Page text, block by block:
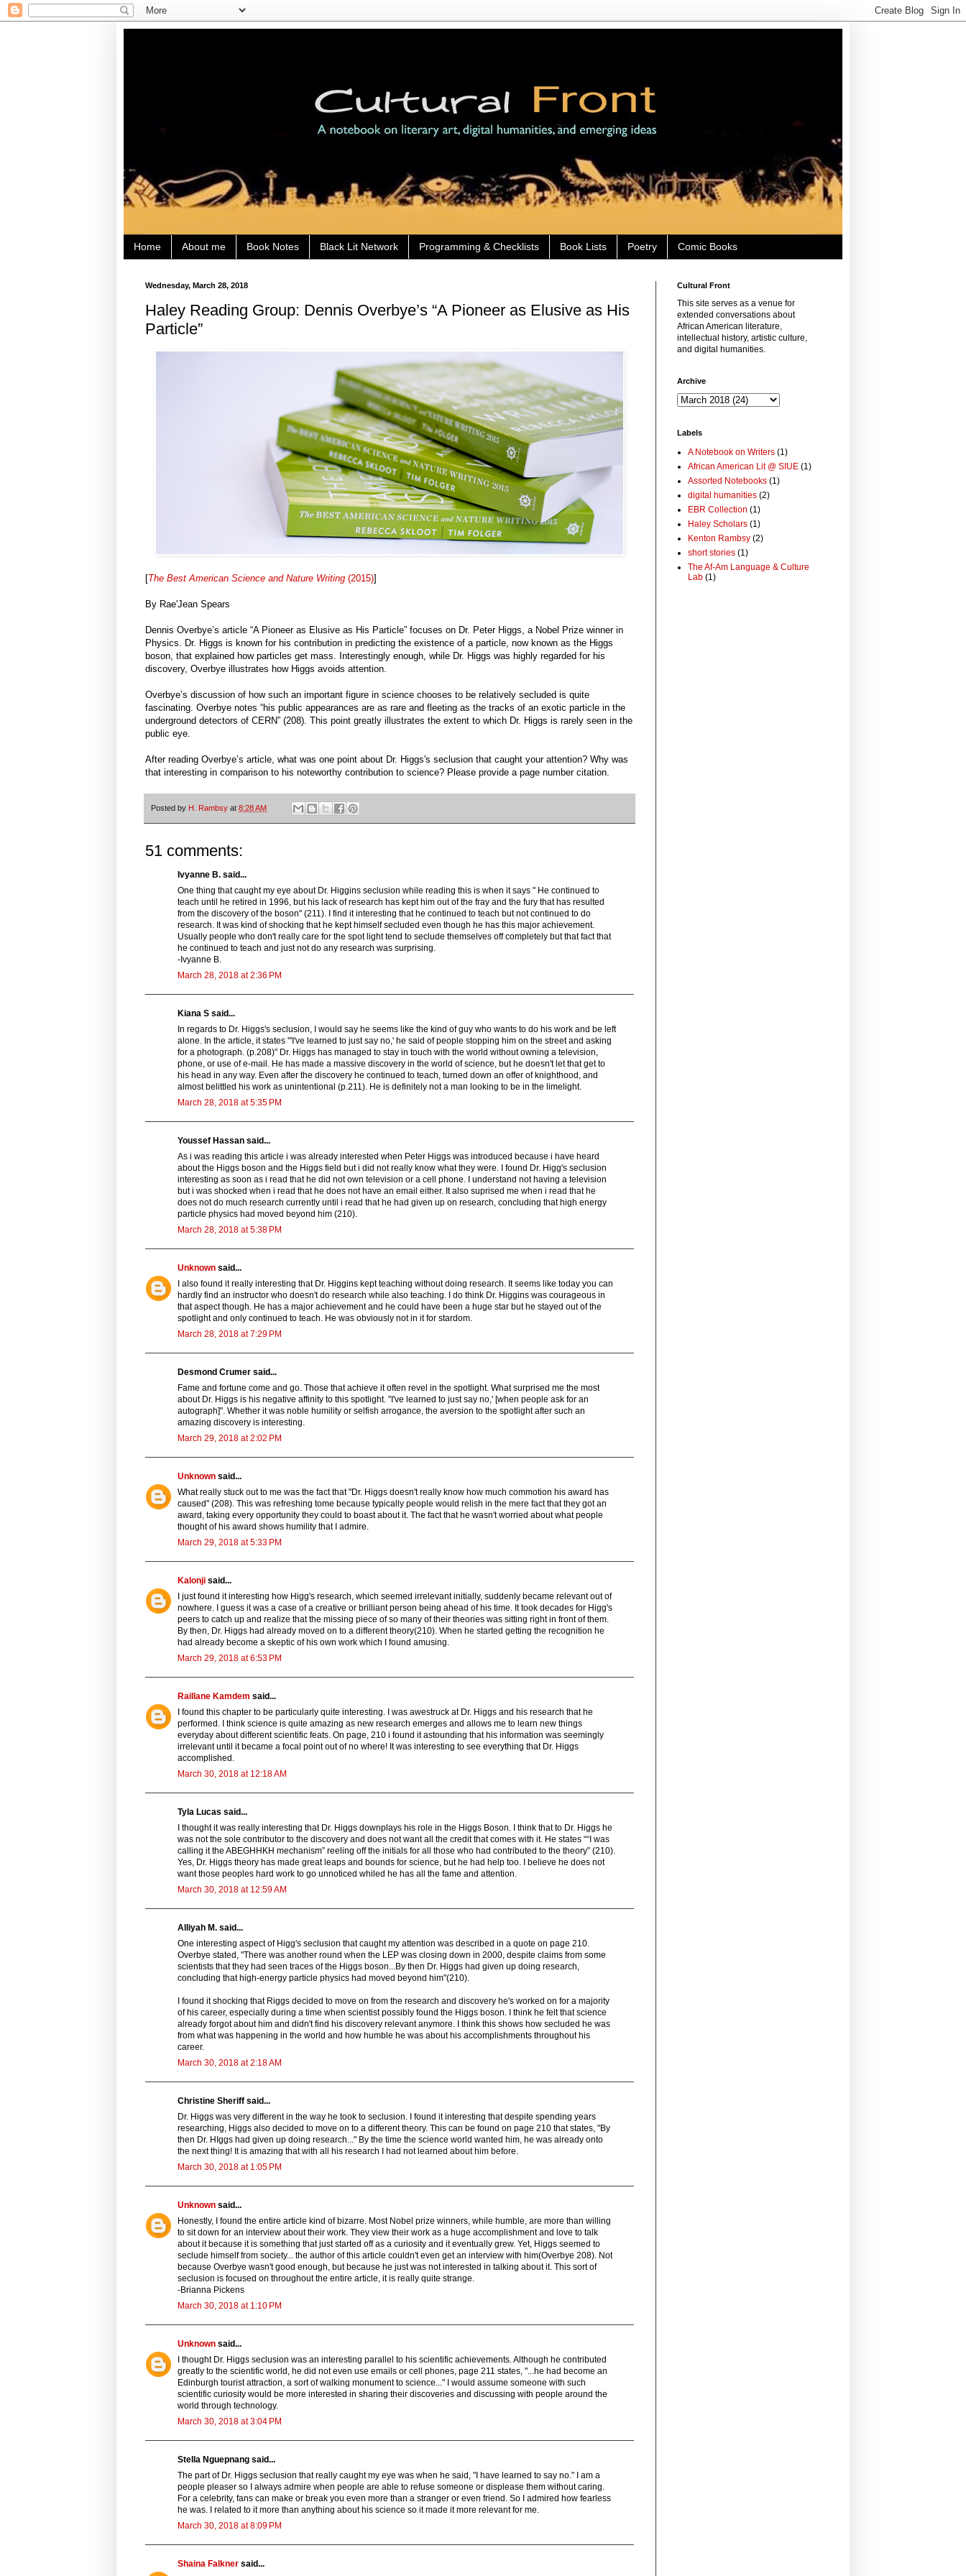
Home About me Book Notes Black Lit Network Programming & Checklists Book Lists Poetry Comic Books
Wednesday, March 28, 2018
Haley Reading Group: Dennis Overbye’s “A Pioneer as Elusive as His
Particle”
[The Best American Science and Nature Writing (2015)]
By Rae'Jean Spears
Dennis Overbye’s article “A Pioneer as Elusive as His Particle” focuses on Dr. Peter Higgs, a Nobel Prize winner in
Physics. Dr. Higgs is known for his contribution in predicting the existence of a particle, now known as the Higgs
boson, that explained how particles get mass. Interestingly enough, while Dr. Higgs was highly regarded for his
discovery, Overbye illustrates how Higgs avoids attention.
Overbye’s discussion of how such an important figure in science chooses to be relatively secluded is quite
fascinating. Overbye notes “his public appearances are as rare and fleeting as the tracks of an exotic particle in the
underground detectors of CERN” (208). This point greatly illustrates the extent to which Dr. Higgs is rarely seen in the
public eye.
After reading Overbye’s article, what was one point about Dr. Higgs's seclusion that caught your attention? Why was
that interesting in comparison to his noteworthy contribution to science? Please provide a page number citation.
Posted by H. Rambsy at 8:28 AM
51 comments:
Ivyanne B. said...
One thing that caught my eye about Dr. Higgins seclusion while reading this is when it says " He continued to
teach until he retired in 1996, but his lack of research has kept him out of the fray and the fury that has resulted
from the discovery of the boson" (211). I find it interesting that he continued to teach but not continued to do
research. It was kind of shocking that he kept himself secluded even though he has this major achievement.
Usually people who don't really care for the spot light tend to seclude themselves off completely but that fact that
he continued to teach and just not do any research was surprising.
-Ivyanne B.
March 28, 2018 at 2:36 PM
Kiana S said...
In regards to Dr. Higgs's seclusion, I would say he seems like the kind of guy who wants to do his work and be left
alone. In the article, it states "'I've learned to just say no,' he said of people stopping him on the street and asking
for a photograph. (p.208)" Dr. Higgs has managed to stay in touch with the world without owning a television,
phone, or use of e-mail. He has made a massive discovery in the world of science, but he doesn't let that get to
his head in any way. Even after the discovery he continued to teach, turned down an offer of knighthood, and
almost belittled his work as unintentional (p.211). He is definitely not a man looking to be in the limelight.
March 28, 2018 at 5:35 PM
Youssef Hassan said...
As i was reading this article i was already interested when Peter Higgs was introduced because i have heard
about the Higgs boson and the Higgs field but i did not really know what they were. I found Dr. Higg's seclusion
interesting as soon as i read that he did not own television or a cell phone. I understand not having a television
but i was shocked when i read that he does not have an email either. It also suprised me when i read that he
does not do much research currently until i read that he had given up on research, concluding that high energy
particle physics had moved beyond him (210).
March 28, 2018 at 5:38 PM
Unknown said...
I also found it really interesting that Dr. Higgins kept teaching without doing research. It seems like today you can
hardly find an instructor who doesn't do research while also teaching. I do think Dr. Higgins was courageous in
that aspect though. He has a major achievement and he could have been a huge star but he stayed out of the
spotlight and only continued to teach. He was obviously not in it for stardom.
March 28, 2018 at 7:29 PM
Desmond Crumer said...
Fame and fortune come and go. Those that achieve it often revel in the spotlight. What surprised me the most
about Dr. Higgs is his negative affinity to this spotlight. "I've learned to just say no,' [when people ask for an
autograph]". Whether it was noble humility or selfish arrogance, the aversion to the spotlight after such an
amazing discovery is interesting.
March 29, 2018 at 2:02 PM
Unknown said...
What really stuck out to me was the fact that "Dr. Higgs doesn't really know how much commotion his award has
caused" (208). This was refreshing tome because typically people would relish in the mere fact that they got an
award, taking every opportunity they could to boast about it. The fact that he wasn't worried about what people
thought of his award shows humility that I admire.
March 29, 2018 at 5:33 PM
Kalonji said...
I just found it interesting how Higg's research, which seemed irrelevant initially, suddenly became relevant out of
nowhere. I guess it was a case of a creative or brilliant person being ahead of his time. It took decades for Higg's
peers to catch up and realize that the missing piece of so many of their theories was sitting right in front of them.
By then, Dr. Higgs had already moved on to a different theory(210). When he started getting the recognition he
had already become a skeptic of his own work which I found amusing.
March 29, 2018 at 6:53 PM
Raillane Kamdem said...
I found this chapter to be particularly quite interesting. I was awestruck at Dr. Higgs and his research that he
performed. I think science is quite amazing as new research emerges and allows me to learn new things
everyday about different scientific feats. On page, 210 i found it astounding that his information was seemingly
irrelevant until it became a focal point out of no where! It was interesting to see everything that Dr. Higgs
accomplished.
March 30, 2018 at 12:18 AM
Tyla Lucas said...
I thought it was really interesting that Dr. Higgs downplays his role in the Higgs Boson. I think that to Dr. Higgs he
was not the sole contributor to the discovery and does not want all the credit that comes with it. He states ““I was
calling it the ABEGHHKH mechanism” reeling off the initials for all those who had contributed to the theory” (210).
Yes, Dr. Higgs theory has made great leaps and bounds for science, but he had help too. I believe he does not
want those peoples hard work to go unnoticed whiled he has all the fame and attention.
March 30, 2018 at 12:59 AM
Alliyah M. said...
One interesting aspect of Higg's seclusion that caught my attention was described in a quote on page 210.
Overbye stated, "There was another round when the LEP was closing down in 2000, despite claims from some
scientists that they had seen traces of the Higgs boson...By then Dr. Higgs had given up doing research,
concluding that high-energy particle physics had moved beyond him"(210).
I found it shocking that Riggs decided to move on from the research and discovery he's worked on for a majority
of his career, especially during a time when scientist possibly found the Higgs boson. I think he felt that science
already forgot about him and didn't find his discovery relevant anymore. I think this shows how secluded he was
from what was happening in the world and how humble he was about his accomplishments throughout his
career.
March 30, 2018 at 2:18 AM
Christine Sheriff said...
Dr. Higgs was very different in the way he took to seclusion. I found it interesting that despite spending years
researching, Higgs also decided to move on to a different theory. This can be found on page 210 that states, "By
then Dr. HIggs had given up doing research..." By the time the science world wanted him, he was already onto
the next thing! It is amazing that with all his research I had not learned about him before.
March 30, 2018 at 1:05 PM
Unknown said...
Honestly, I found the entire article kind of bizarre. Most Nobel prize winners, while humble, are more than willing
to sit down for an interview about their work. They view their work as a huge accomplishment and love to talk
about it because it is something that just started off as a curiosity and it eventually grew. Yet, Higgs seemed to
seclude himself from society... the author of this article couldn't even get an interview with him(Overbye 208). Not
because Overbye wasn't good enough, but because he just was not interested in talking about it. This sort of
seclusion is focused on throughout the entire article, it is really quite strange.
-Brianna Pickens
March 30, 2018 at 1:10 PM
Unknown said...
I thought Dr. Higgs seclusion was an interesting parallel to his scientific achievements. Although he contributed
greatly to the scientific world, he did not even use emails or cell phones, page 211 states, "...he had become an
Edinburgh tourist attraction, a sort of walking monument to science..." I would assume someone with such
scientific curiosity would be more interested in sharing their discoveries and discussing with people around the
world through technology.
March 30, 2018 at 3:04 PM
Stella Nguepnang said...
The part of Dr. Higgs seclusion that really caught my eye was when he said, "I have learned to say no." I am a
people pleaser so I always admire when people are able to refuse someone or displease them without caring.
For a celebrity, fans can make or break you even more than a stranger or even friend. So I admired how fearless
he was. I related to it more than anything about his science so it made it more relevant for me.
March 30, 2018 at 8:09 PM
Shaina Falkner said...
Cultural Front
This site serves as a venue for
extended conversations about
African American literature,
intellectual history, artistic culture,
and digital humanities.
Archive
Labels
A Notebook on Writers (1)
African American Lit @ SIUE (1)
Assorted Notebooks (1)
digital humanities (2)
EBR Collection (1)
Haley Scholars (1)
Kenton Rambsy (2)
short stories (1)
The Af-Am Language & Culture
Lab (1)